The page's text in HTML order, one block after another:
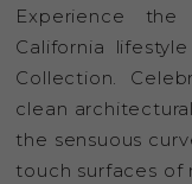
Experience
California
Collection.
clean
the sensuous
touch surfaces of